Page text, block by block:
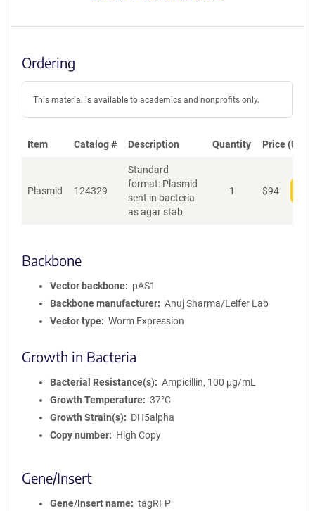
Ordering
This material is available to academics and nonprofits only.
Item Catalog # Description Quantity Price (USD)
Plasmid 124329
Standard
format: Plasmid
sent in bacteria
as agar stab
1 $94
Backbone
Vector backbone
pAS1
Backbone manufacturer
Anuj Sharma/Leifer Lab
Vector type
Worm Expression
Growth in Bacteria
Bacterial Resistance(s)
Ampicillin, 100 μg/mL
Growth Temperature
37°C
Growth Strain(s)
DH5alpha
Copy number
High Copy
Gene/Insert
Gene/Insert name
tagRFP